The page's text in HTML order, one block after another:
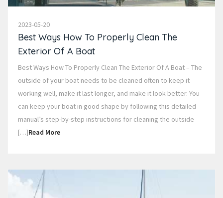
2023-05-20
Best Ways How To Properly Clean The
Exterior Of A Boat
Best Ways How To Properly Clean The Exterior Of A Boat – The
outside of your boat needs to be cleaned often to keep it
working well, make it last longer, and make it look better. You
can keep your boat in good shape by following this detailed
manual’s step-by-step instructions for cleaning the outside
[…]Read More